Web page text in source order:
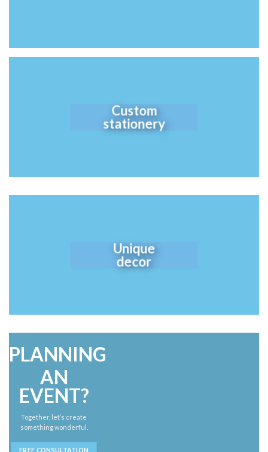
Custom
stationery
Unique
decor
PLANNING
AN
EVENT?
Together, let’s create
something wonderful.
FREE CONSULTATION